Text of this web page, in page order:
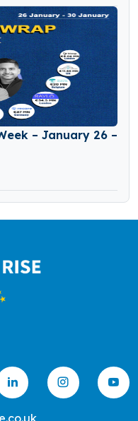
– January 26 –